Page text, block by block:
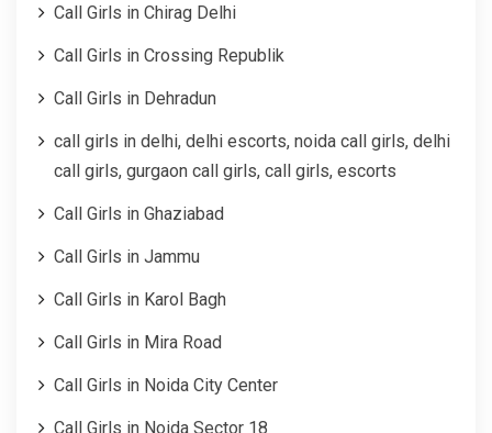
Call Girls in Chirag Delhi
Call Girls in Crossing Republik
Call Girls in Dehradun
call girls in delhi, delhi escorts, noida call girls, delhi
call girls, gurgaon call girls, call girls, escorts
Call Girls in Ghaziabad
Call Girls in Jammu
Call Girls in Karol Bagh
Call Girls in Mira Road
Call Girls in Noida City Center
Call Girls in Noida Sector 18